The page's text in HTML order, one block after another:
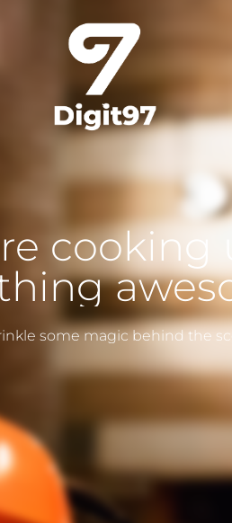
cooking
some magic behind the